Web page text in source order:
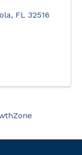
, FL 32516